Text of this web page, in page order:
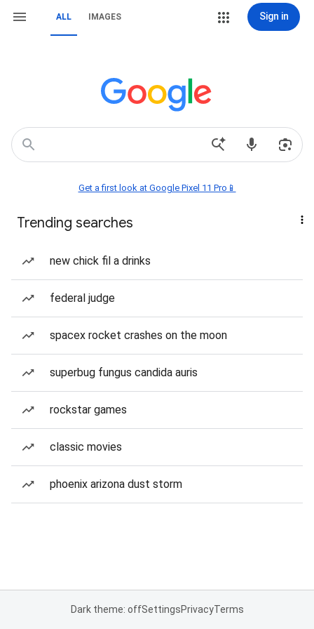
ALL IMAGES Sign in
Get a first look at Google Pixel 11 Pro📱
Trending searches
new chick fil a drinks
federal judge
spacex rocket crashes on the moon
superbug fungus candida auris
rockstar games
classic movies
phoenix arizona dust storm
Dark theme: offSettingsPrivacyTerms